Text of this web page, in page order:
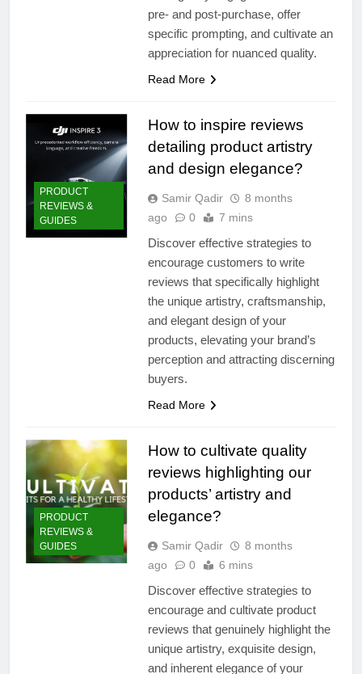
pre- and post-purchase, offer
specific prompting, and cultivate an
appreciation for nuanced quality.
Read More
PRODUCT
REVIEWS &
GUIDES
How to inspire reviews
detailing product artistry
and design elegance?
Samir Qadir
8 months
ago
0 7 mins
Discover effective strategies to
encourage customers to write
reviews that specifically highlight
the unique artistry, craftsmanship,
and elegant design of your
products, elevating your brand’s
perception and attracting discerning
buyers.
Read More
PRODUCT
REVIEWS &
GUIDES
How to cultivate quality
reviews highlighting our
products’ artistry and
elegance?
Samir Qadir
8 months
ago
0 6 mins
Discover effective strategies to
encourage and cultivate product
reviews that genuinely highlight the
unique artistry, exquisite design,
and inherent elegance of your